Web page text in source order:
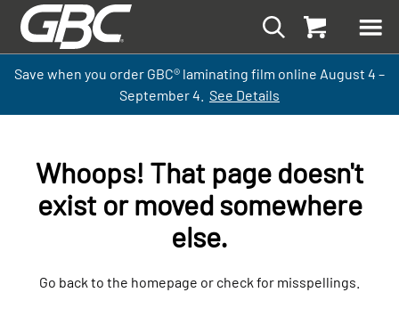
Save when you order GBC® laminating film online August 4 –
September4. See Details
Whoops! That page doesn't
exist or moved somewhere
else.
Go back to the homepage or check for misspellings.